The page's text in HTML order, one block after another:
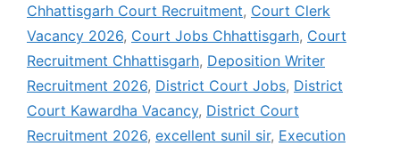
Chhattisgarh Court Recruitment, Court Clerk
Vacancy 2026, Court Jobs Chhattisgarh, Court
Recruitment Chhattisgarh, Deposition Writer
Recruitment 2026, District Court Jobs, District
Court Kawardha Vacancy, District Court
Recruitment 2026, excellent sunil sir, Execution